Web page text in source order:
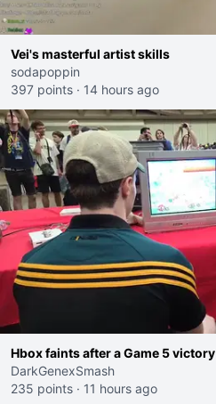
Vei's masterful artist skills
sodapoppin
397 points · 14 hours ago
Hbox faints after a Game 5 victory
DarkGenexSmash
235 points · 11 hours ago